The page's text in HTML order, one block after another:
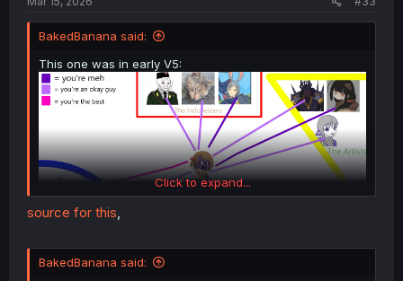
BakedBanana said:
This one was in early V5:
Click to expand...
source for this,
BakedBanana said: